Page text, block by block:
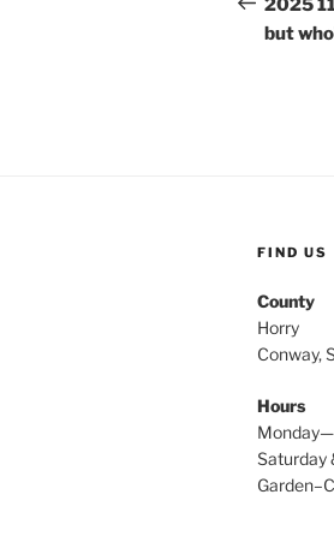
2025
but
FIND US
County
Horry
Conway,
Hours
Saturday